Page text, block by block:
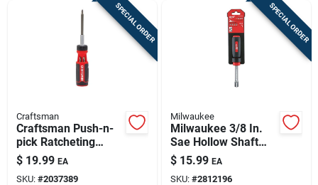
SPECIAL ORDER
Craftsman
Craftsman Push-n-
pick Ratcheting
Multi-bit Screwdriver
Kit, 7-piece, 10.6 In
$ 19.99 EA
SKU: #2037389
SPECIAL ORDER
Milwaukee
Milwaukee 3/8 In.
Sae Hollow Shaft
Nut Driver 7 In. L 1
Pc
$ 15.99 EA
SKU: #2812196